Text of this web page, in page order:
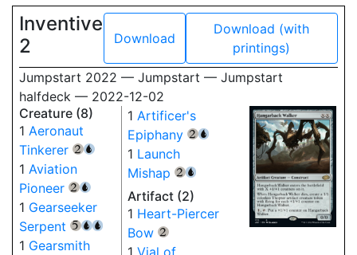
Inventive
2
Download
Download (with
printings)
Jumpstart 2022 — Jumpstart — Jumpstart
halfdeck — 2022-12-02
Creature (8)
1 Aeronaut
Tinkerer
{2} {U}
1 Aviation
Pioneer
{2} {U}
1 Gearseeker
Serpent
{5} {U} {U}
1 Gearsmith
1 Artificer's
Epiphany
{2} {U}
1 Launch
Mishap
{2} {U}
Artifact (2)
1 Heart-Piercer
Bow
{2}
1 Vial of